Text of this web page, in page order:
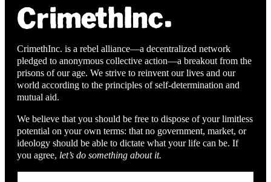
CrimethInc. is a rebel alliance—a decentralized network
pledged to anonymous collective action—a breakout from the
prisons of our age. We strive to reinvent our lives and our
world according to the principles of self-determination and
mutual aid.
We believe that you should be free to dispose of your limitless
potential on your own terms: that no government, market, or
ideology should be able to dictate what your life can be. If
you agree, let’s do something about it.